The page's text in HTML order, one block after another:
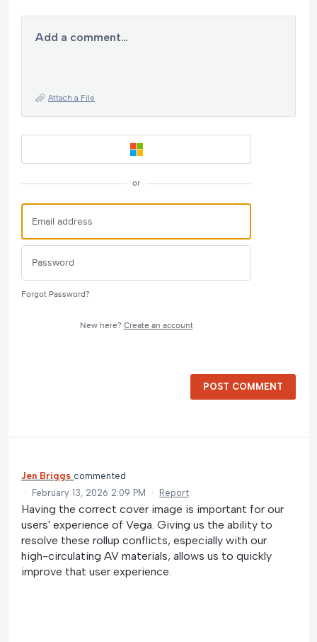
Add a comment…
Attach a File
or
Forgot Password?
New here? Create an account
POST COMMENT
Jen Briggs commented
·
February 13, 2026 2:09 PM · Report
Having the correct cover image is important for our
users' experience of Vega. Giving us the ability to
resolve these rollup conflicts, especially with our
high-circulating AV materials, allows us to quickly
improve that user experience.